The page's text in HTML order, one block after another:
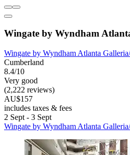
Wingate by Wyndham
Wingate by Wyndham Atlanta
Cumberland
8.4/10
Very good
(2,222 reviews)
AU$157
includes taxes & fees
2 Sept - 3 Sept
Wingate by Wyndham Atlanta